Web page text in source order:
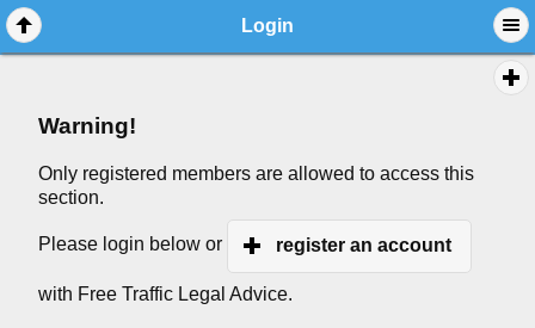
Login
Warning!
Only registered members are allowed to access this
section.
Please login below or register an account
with Free Traffic Legal Advice.